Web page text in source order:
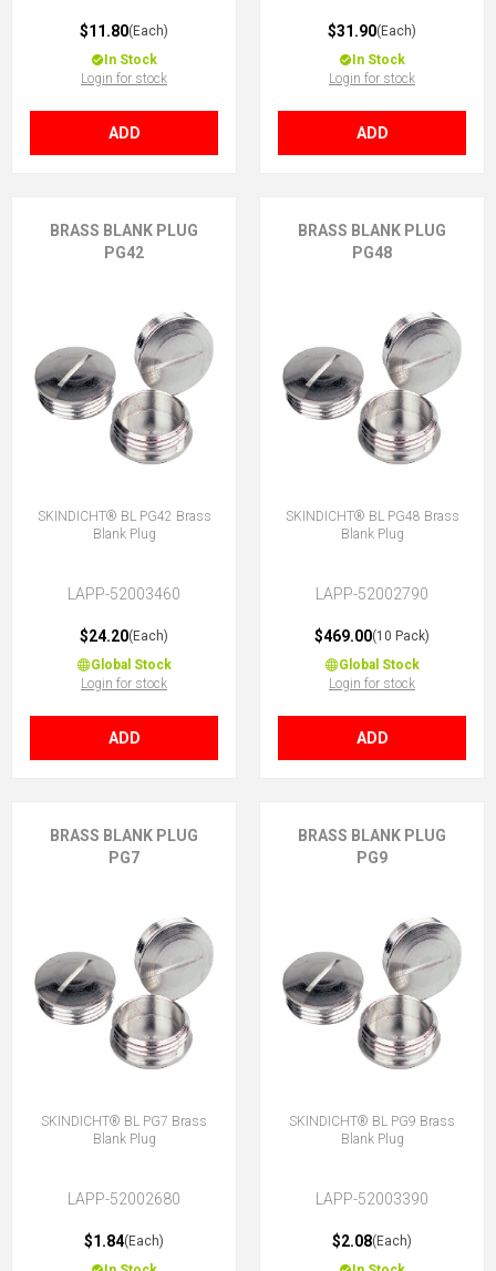
$11.80(Each)
In Stock
Login for stock
ADD
$31.90(Each)
In Stock
Login for stock
ADD
BRASS BLANK PLUG
PG42
SKINDICHT® BL PG42 Brass
Blank Plug
LAPP-52003460
$24.20(Each)
Global Stock
Login for stock
ADD
BRASS BLANK PLUG
PG48
SKINDICHT® BL PG48 Brass
Blank Plug
LAPP-52002790
$469.00(10 Pack)
Global Stock
Login for stock
ADD
BRASS BLANK PLUG
PG7
SKINDICHT® BL PG7 Brass
Blank Plug
LAPP-52002680
$1.84(Each)
BRASS BLANK PLUG
PG9
SKINDICHT® BL PG9 Brass
Blank Plug
LAPP-52003390
$2.08(Each)